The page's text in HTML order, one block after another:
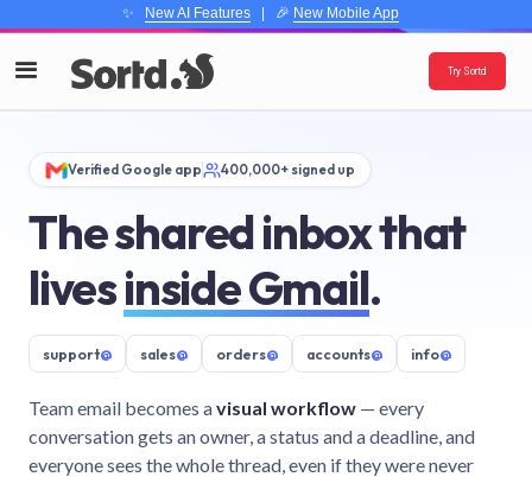
✨ New AI Features| 🎉 New Mobile App
Try Sortd
Verified Google app 400,000+ signed up
The shared inbox that
livesinside Gmail.
support@ sales@ orders@ accounts@ info@
Team email becomes avisual workflow — every
conversation gets an owner, a status and a deadline, and
everyone sees the whole thread, even if they were never